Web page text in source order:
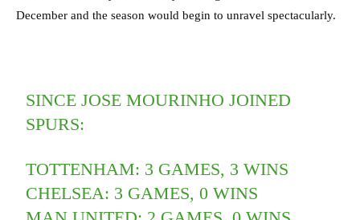
December and the season would begin to unravel spectacularly.
SINCE JOSE MOURINHO JOINED
SPURS:
TOTTENHAM: 3 GAMES, 3 WINS
CHELSEA: 3 GAMES, 0 WINS